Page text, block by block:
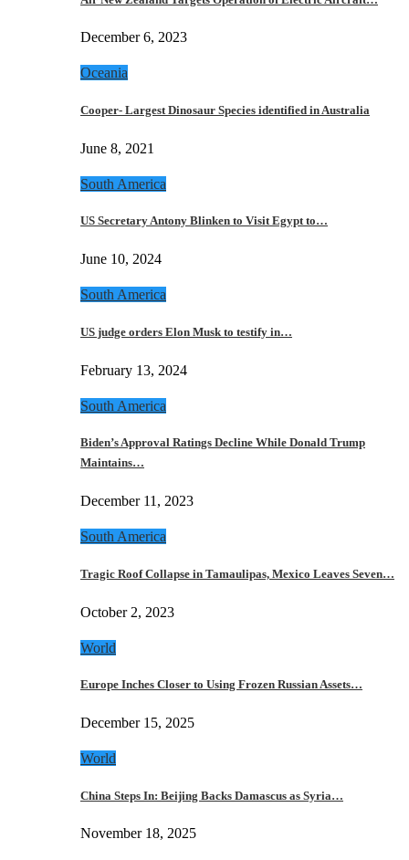
December 6, 2023
Oceania
Cooper- Largest Dinosaur Species identified in Australia
June 8, 2021
South America
US Secretary Antony Blinken to Visit Egypt to…
June 10, 2024
South America
US judge orders Elon Musk to testify in…
February 13, 2024
South America
Biden’s Approval Ratings Decline While Donald Trump
Maintains…
December 11, 2023
South America
Tragic Roof Collapse in Tamaulipas, Mexico Leaves Seven…
October 2, 2023
World
Europe Inches Closer to Using Frozen Russian Assets…
December 15, 2025
World
China Steps In: Beijing Backs Damascus as Syria…
November 18, 2025